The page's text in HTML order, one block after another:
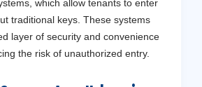
which allow tenants to enter
traditional keys. These systems
layer of security and convenience
the risk of unauthorized entry.